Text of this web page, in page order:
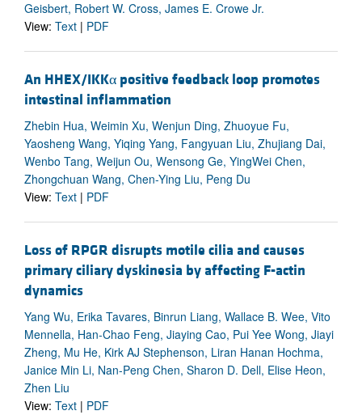
Geisbert, Robert W. Cross, James E. Crowe Jr.
View: Text | PDF
An HHEX/IKKα positive feedback loop promotes
intestinal inflammation
Zhebin Hua, Weimin Xu, Wenjun Ding, Zhuoyue Fu,
Yaosheng Wang, Yiqing Yang, Fangyuan Liu, Zhujiang Dai,
Wenbo Tang, Weijun Ou, Wensong Ge, YingWei Chen,
Zhongchuan Wang, Chen-Ying Liu, Peng Du
View: Text | PDF
Loss of RPGR disrupts motile cilia and causes
primary ciliary dyskinesia by affecting F-actin
dynamics
Yang Wu, Erika Tavares, Binrun Liang, Wallace B. Wee, Vito
Mennella, Han-Chao Feng, Jiaying Cao, Pui Yee Wong, Jiayi
Zheng, Mu He, Kirk AJ Stephenson, Liran Hanan Hochma,
Janice Min Li, Nan-Peng Chen, Sharon D. Dell, Elise Heon,
Zhen Liu
View: Text | PDF